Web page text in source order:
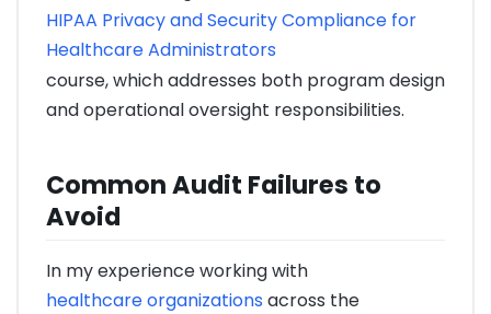
HIPAA Privacy and Security Compliance for
Healthcare Administrators
course, which addresses both program design
and operational oversight responsibilities.
Common Audit Failures to
Avoid
In my experience working with
healthcare organizations across the